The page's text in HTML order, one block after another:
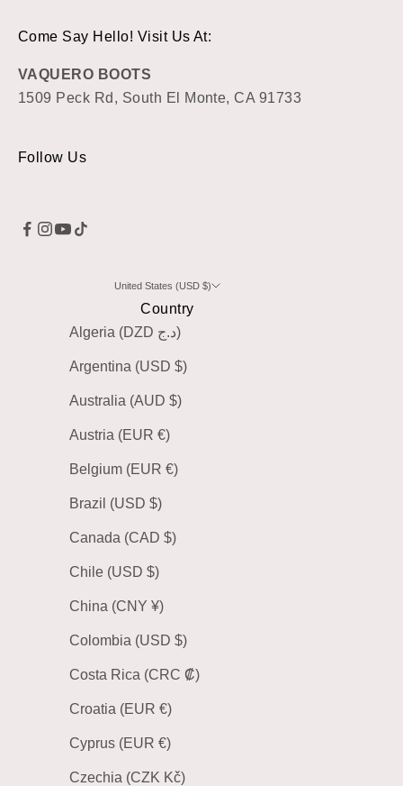
Come Say Hello! Visit Us At:
VAQUERO BOOTS
1509 Peck Rd, South El Monte, CA 91733
Follow Us
United States (USD $)
Country
Algeria (DZD د.ج)
Argentina (USD $)
Australia (AUD $)
Austria (EUR €)
Belgium (EUR €)
Brazil (USD $)
Canada (CAD $)
Chile (USD $)
China (CNY ¥)
Colombia (USD $)
Costa Rica (CRC ₡)
Croatia (EUR €)
Cyprus (EUR €)
Czechia (CZK Kč)